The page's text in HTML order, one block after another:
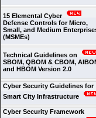
15 Elemental Cyber
Defense Controls for Micro,
Small, and Medium
(MSMEs)
Technical Guidelines on
SBOM, QBOM & CBOM,
and HBOM Version 2.0
Cyber Security Guidelines for
Smart City Infrastructure
Cyber Security Framework